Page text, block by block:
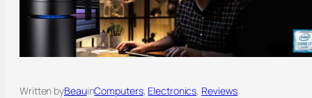
Written byBeauinComputers, Electronics, Reviews